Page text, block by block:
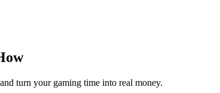
turn your gaming time into real money.